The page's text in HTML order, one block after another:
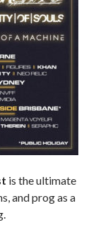
is the ultimate
and prog as a
2nd Line Up